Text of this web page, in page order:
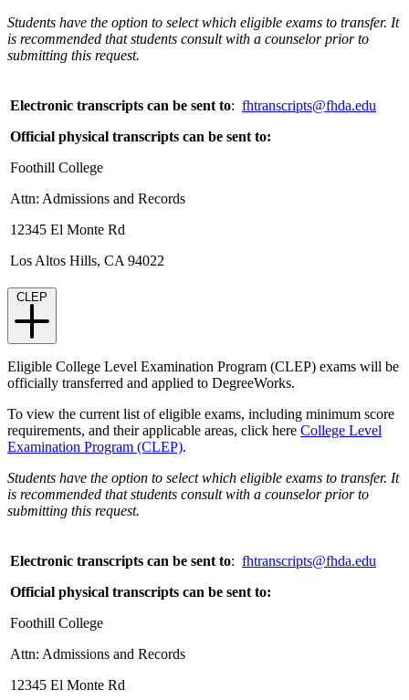
Students have the option to select which eligible exams to transfer. It
is recommended that students consult with a counselor prior to
submitting this request.
Electronic transcripts can be sent to: fhtranscripts@fhda.edu
Official physical transcripts can be sent to:
Foothill College
Attn: Admissions and Records
12345 El Monte Rd
Los Altos Hills, CA 94022
CLEP
Eligible College Level Examination Program (CLEP) exams will be
officially transferred and applied to DegreeWorks.
To view the current list of eligible exams, including minimum score
requirements, and their applicable areas, click here College Level
Examination Program (CLEP).
Students have the option to select which eligible exams to transfer. It
is recommended that students consult with a counselor prior to
submitting this request.
Electronic transcripts can be sent to: fhtranscripts@fhda.edu
Official physical transcripts can be sent to:
Foothill College
Attn: Admissions and Records
12345 El Monte Rd